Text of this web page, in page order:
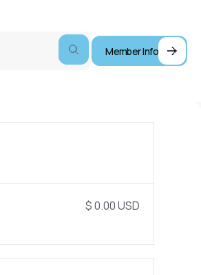
Member Info
$ 0.00 USD